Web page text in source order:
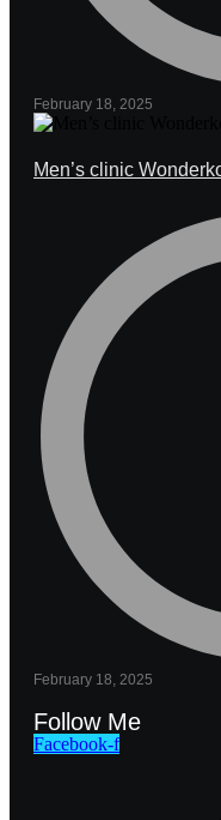
February 18, 2025
Men’s clinic
February 18, 2025
Follow Me
Facebook-f